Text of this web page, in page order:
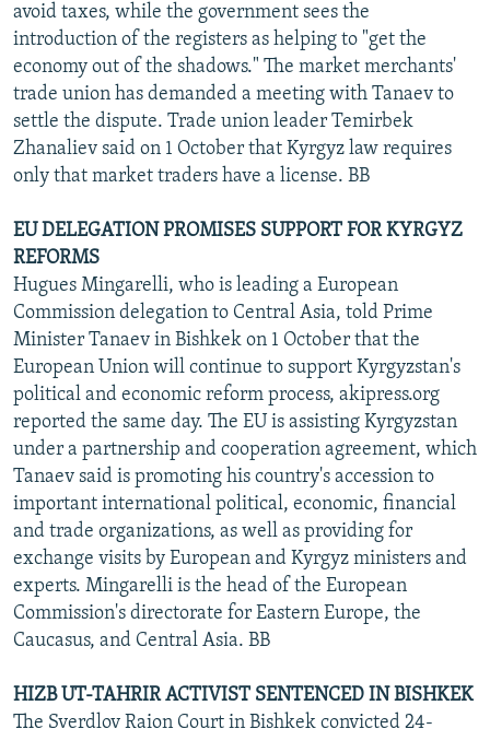
avoid taxes, while the government sees the
introduction of the registers as helping to "get the
economy out of the shadows." The market merchants'
trade union has demanded a meeting with Tanaev to
settle the dispute. Trade union leader Temirbek
Zhanaliev said on 1 October that Kyrgyz law requires
only that market traders have a license. BB
EU DELEGATION PROMISES SUPPORT FOR KYRGYZ
REFORMS
Hugues Mingarelli, who is leading a European
Commission delegation to Central Asia, told Prime
Minister Tanaev in Bishkek on 1 October that the
European Union will continue to support Kyrgyzstan's
political and economic reform process, akipress.org
reported the same day. The EU is assisting Kyrgyzstan
under a partnership and cooperation agreement, which
Tanaev said is promoting his country's accession to
important international political, economic, financial
and trade organizations, as well as providing for
exchange visits by European and Kyrgyz ministers and
experts. Mingarelli is the head of the European
Commission's directorate for Eastern Europe, the
Caucasus, and Central Asia. BB
HIZB UT-TAHRIR ACTIVIST SENTENCED IN BISHKEK
The Sverdlov Raion Court in Bishkek convicted 24-